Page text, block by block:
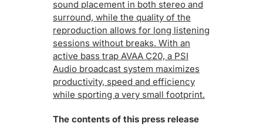
sound placement in both stereo and
surround, while the quality of the
reproduction allows for long listening
sessions without breaks. With an
active bass trap AVAA C20, a PSI
Audio broadcast system maximizes
productivity, speed and efficiency
while sporting a very small footprint.
The contents of this press release